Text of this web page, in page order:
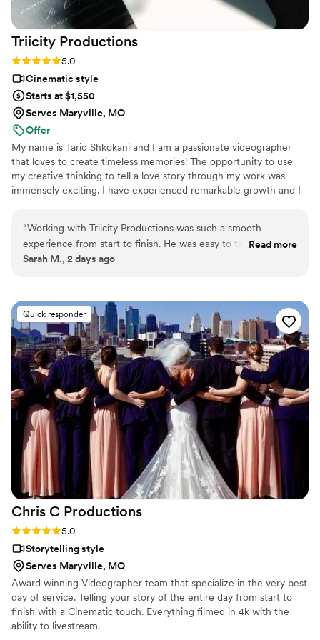
Triicity Productions
Rating: 5.0 (3 reviews)
5.0
Cinematic style
Starts at $1,550
Serves Maryville, MO
Offer
My name is Tariq Shkokani and I am a passionate videographer
that loves to create timeless memories! The opportunity to use
my creative thinking to tell a love story through my work was
immensely exciting. I have experienced remarkable growth and I
“Working with Triicity Productions was such a smooth
experience from start to finish. He was easy to talk to and
genuinely friendly, which made planning our timeline feel like
transaction. On our wedding day, he did an incredible job
helping us with poses while keeping the focus on us having
fun and enjoying the moment. His passion for capturing our
story really showed through in every frame, and the
attention to detail in their final video was outstanding. We
felt respected throughout the entire process, and his
creative approach to our footage exceeded what we were
hoping for. We couldn't recommend them more highly to
couples looking for videographers who actually care about
their day.
Read more
Sarah M., 2 days ago
Quick responder
Chris C Productions
Rating: 5.0 (3 reviews)
5.0
Storytelling style
Serves Maryville, MO
Award winning Videographer team that specialize in the very best
day of service. Telling your story of the entire day from start to
finish with a Cinematic touch. Everything filmed in 4k with the
ability to livestream.